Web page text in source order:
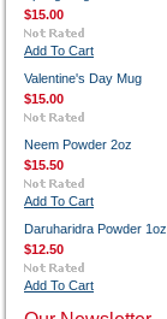
$15.00
Add To Cart
Valentine's Day Mug
$15.00
Neem Powder 2oz
$15.50
Add To Cart
Daruharidra Powder 1oz
$12.50
Add To Cart